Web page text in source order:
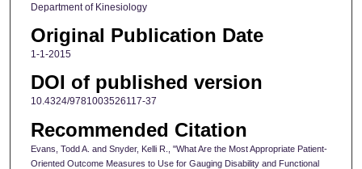
Department of Kinesiology
Original Publication Date
1-1-2015
DOI of published version
10.4324/9781003526117-37
Recommended Citation
Evans, Todd A. and Snyder, Kelli R., "What Are the Most Appropriate Patient-
Oriented Outcome Measures to Use for Gauging Disability and Functional